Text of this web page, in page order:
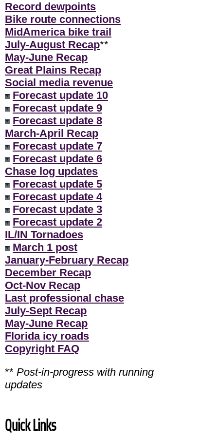
Record dewpoints
Bike route connections
MidAmerica bike trail
July-August Recap**
May-June Recap
Great Plains Recap
Social media revenue
Forecast update 10
Forecast update 9
Forecast update 8
March-April Recap
Forecast update 7
Forecast update 6
Chase log updates
Forecast update 5
Forecast update 4
Forecast update 3
Forecast update 2
IL/IN Tornadoes
March 1 post
January-February Recap
December Recap
Oct-Nov Recap
Last professional chase
July-Sept Recap
May-June Recap
Florida icy roads
Copyright FAQ
** Post-in-progress with running
updates
Quick Links